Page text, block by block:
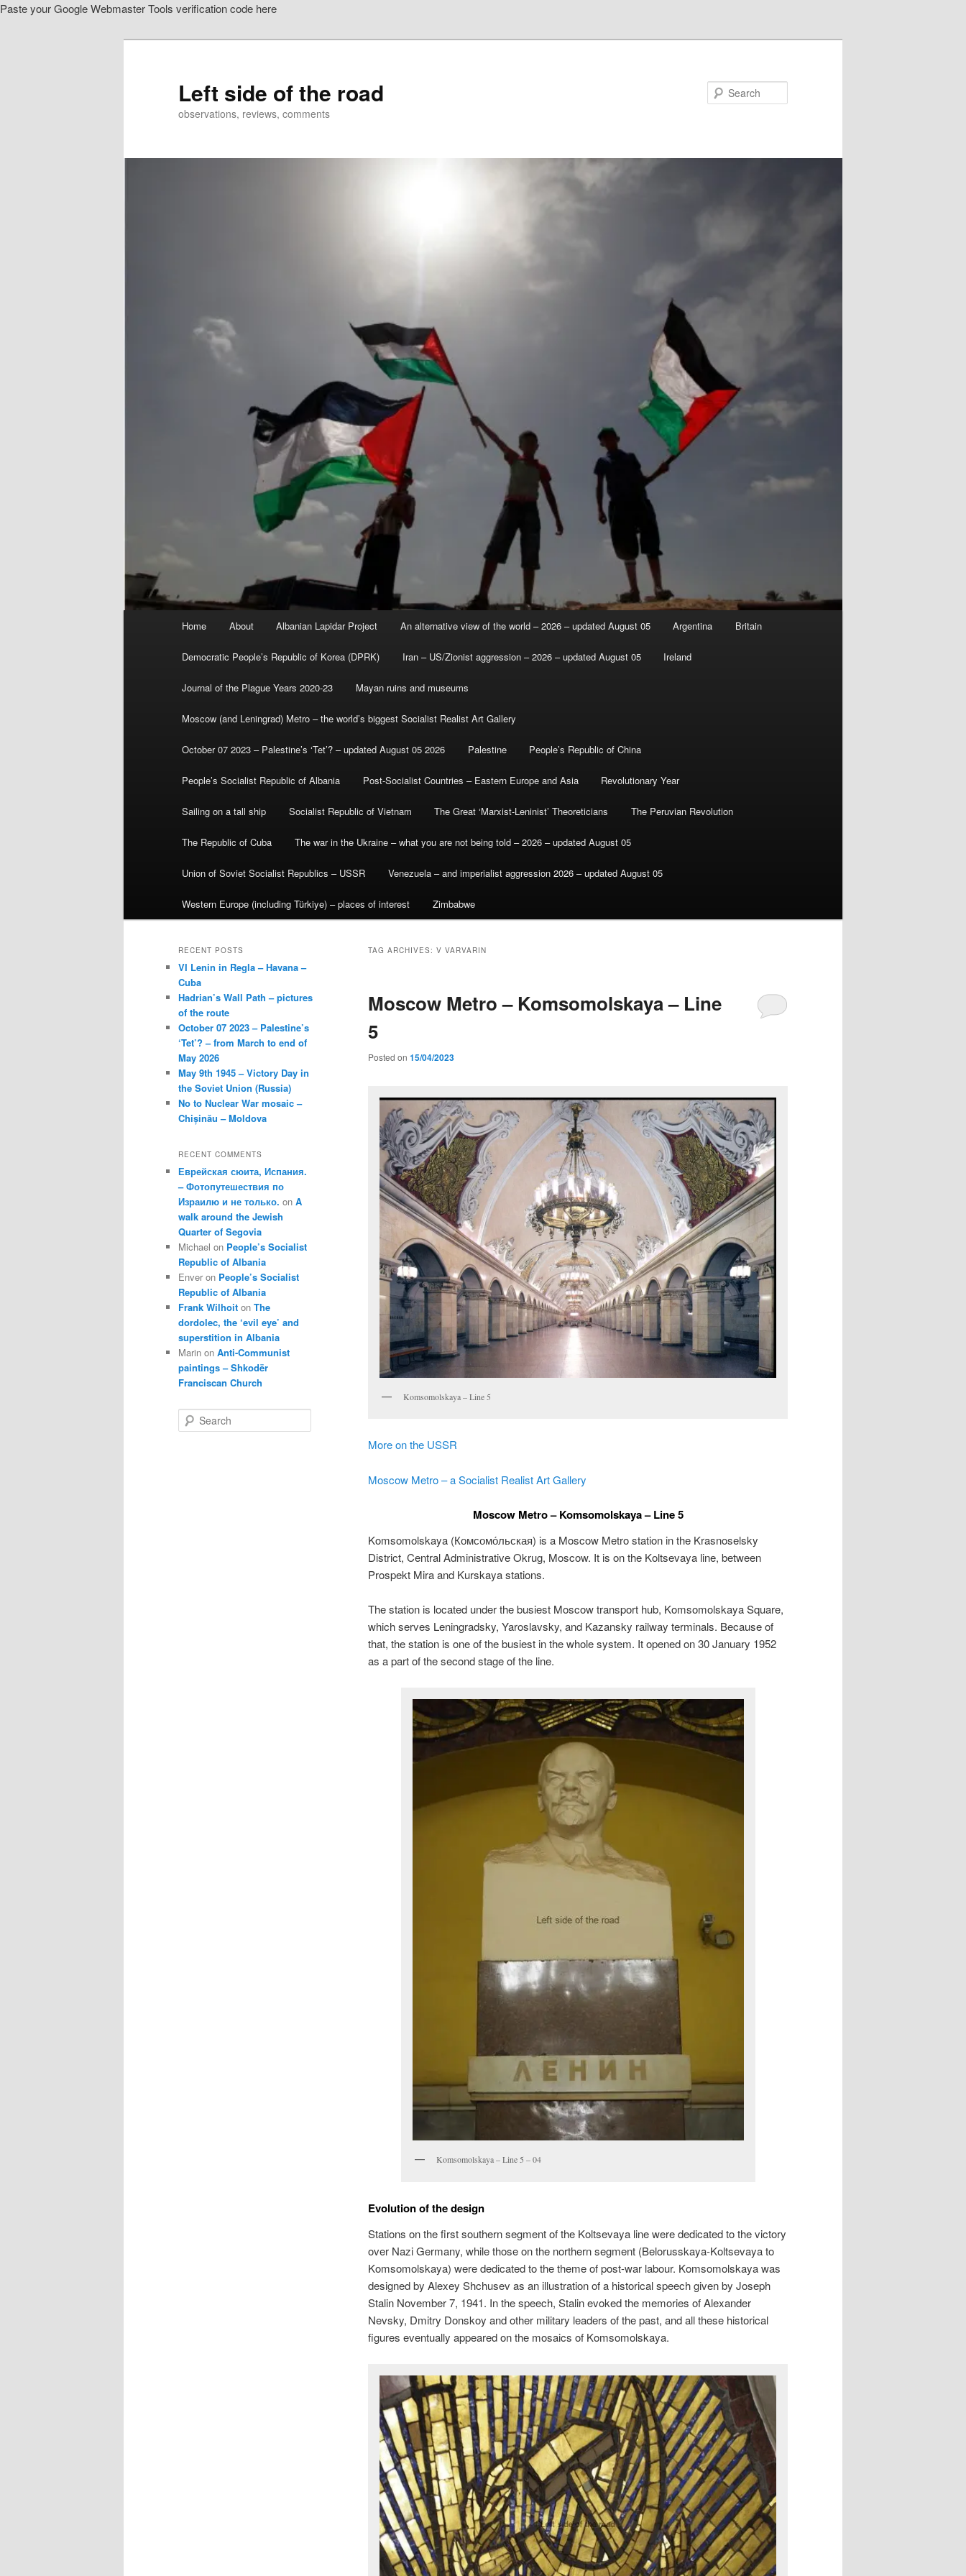
Paste your Google Webmaster Tools verification code here
Left side of the road
observations, reviews, comments
Home About Albanian Lapidar Project An alternative view of the world – 2026 – updated August 05 Argentina Britain
Democratic People’s Republic of Korea (DPRK) Iran – US/Zionist aggression – 2026 – updated August 05 Ireland
Journal of the Plague Years 2020-23 Mayan ruins and museums
Moscow (and Leningrad) Metro – the world’s biggest Socialist Realist Art Gallery
October 07 2023 – Palestine’s ‘Tet’? – updated August 05 2026 Palestine People’s Republic of China
People’s Socialist Republic of Albania Post-Socialist Countries – Eastern Europe and Asia Revolutionary Year
Sailing on a tall ship Socialist Republic of Vietnam The Great ‘Marxist-Leninist’ Theoreticians The Peruvian Revolution
The Republic of Cuba The war in the Ukraine – what you are not being told – 2026 – updated August 05
Union of Soviet Socialist Republics – USSR Venezuela – and imperialist aggression 2026 – updated August 05
Western Europe (including Türkiye) – places of interest Zimbabwe
TAG ARCHIVES: V VARVARIN
Moscow Metro – Komsomolskaya – Line
5
Posted on 15/04/2023
Komsomolskaya – Line 5
More on the USSR
Moscow Metro – a Socialist Realist Art Gallery
Moscow Metro – Komsomolskaya – Line 5
Komsomolskaya (Комсомо́льская) is a Moscow Metro station in the Krasnoselsky
District, Central Administrative Okrug, Moscow. It is on the Koltsevaya line, between
Prospekt Mira and Kurskaya stations.
The station is located under the busiest Moscow transport hub, Komsomolskaya Square,
which serves Leningradsky, Yaroslavsky, and Kazansky railway terminals. Because of
that, the station is one of the busiest in the whole system. It opened on 30 January 1952
as a part of the second stage of the line.
Komsomolskaya – Line 5 – 04
Evolution of the design
Stations on the first southern segment of the Koltsevaya line were dedicated to the victory
over Nazi Germany, while those on the northern segment (Belorusskaya-Koltsevaya to
Komsomolskaya) were dedicated to the theme of post-war labour. Komsomolskaya was
designed by Alexey Shchusev as an illustration of a historical speech given by Joseph
Stalin November 7, 1941. In the speech, Stalin evoked the memories of Alexander
Nevsky, Dmitry Donskoy and other military leaders of the past, and all these historical
figures eventually appeared on the mosaics of Komsomolskaya.
RECENT POSTS
VI Lenin in Regla – Havana –
Cuba
Hadrian’s Wall Path – pictures
of the route
October 07 2023 – Palestine’s
‘Tet’? – from March to end of
May 2026
May 9th 1945 – Victory Day in
the Soviet Union (Russia)
No to Nuclear War mosaic –
Chișinău – Moldova
RECENT COMMENTS
Еврейская сюита, Испания.
– Фотопутешествия по
Израилю и не только. on A
walk around the Jewish
Quarter of Segovia
Michael on People’s Socialist
Republic of Albania
Enver on People’s Socialist
Republic of Albania
Frank Wilhoit on The
dordolec, the ‘evil eye’ and
superstition in Albania
Marin on Anti-Communist
paintings – Shkodër
Franciscan Church
e